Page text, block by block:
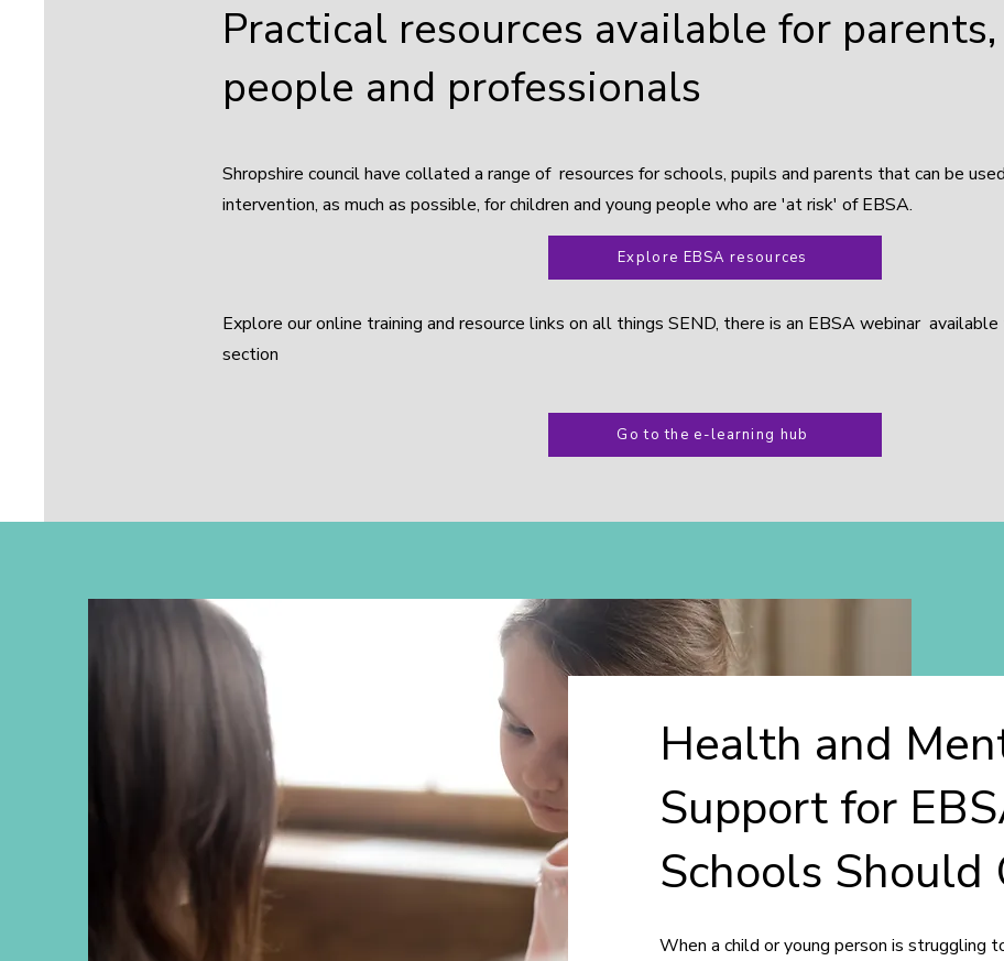
Practical resources available for
people and professionals
Shropshire council have collated a range of resources for schools, pupils and parents that can be
intervention, as much as possible, for children and young people who are 'at risk' of EBSA.
Explore EBSA resources
Explore our online training and resource links on all things SEND, there is an EBSA webinar
section
Go to the e-learning hub
Health and
Support for
Schools Should
When a child or young person is struggling